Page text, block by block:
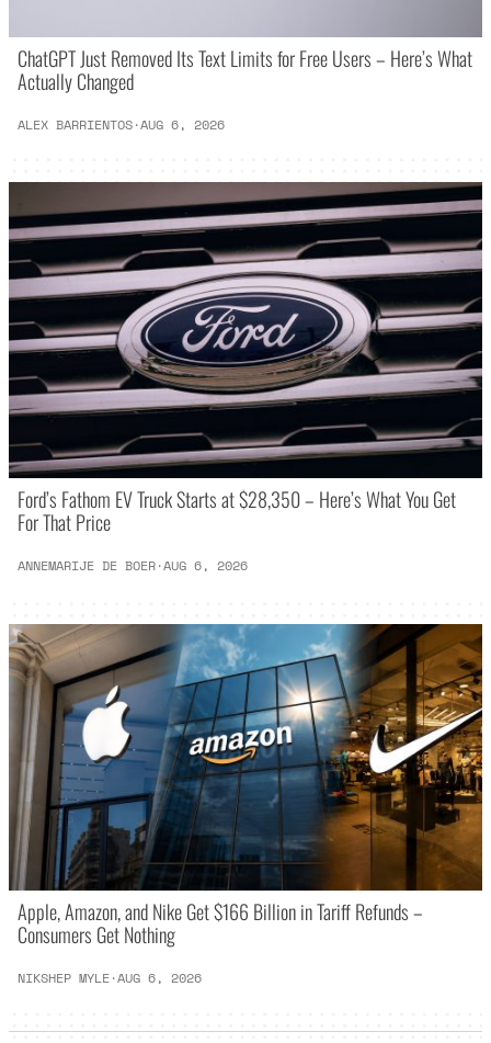
ChatGPT Just Removed Its Text Limits for Free Users – Here’s What
Actually Changed
ALEX BARRIENTOS·AUG 6, 2026
Ford’s Fathom EV Truck Starts at $28,350 – Here’s What You Get
For That Price
ANNEMARIJE DE BOER·AUG 6, 2026
Apple, Amazon, and Nike Get $166 Billion in Tariff Refunds –
Consumers Get Nothing
NIKSHEP MYLE·AUG 6, 2026